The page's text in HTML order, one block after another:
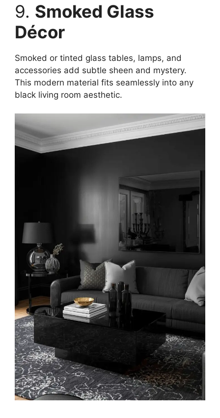
9. Smoked Glass
Décor
Smoked or tinted glass tables, lamps, and
accessories add subtle sheen and mystery.
This modern material fits seamlessly into any
black living room aesthetic.